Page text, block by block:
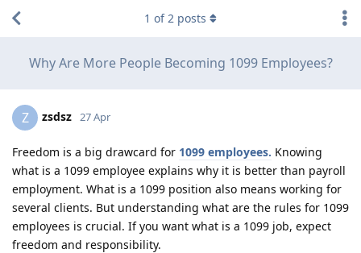
Why Are More People Becoming 1099 Employees?
1 of2 posts
Z zsdsz 27 Apr
Freedom is a big drawcard for 1099 employees. Knowing
what is a 1099 employee explains why it is better than payroll
employment. What is a 1099 position also means working for
several clients. But understanding what are the rules for 1099
employees is crucial. If you want what is a 1099 job, expect
freedom and responsibility.